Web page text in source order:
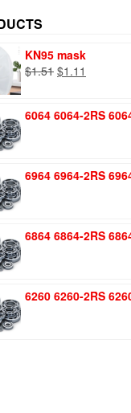
KN95 mask
$1.51 Original
$1.51.
$1.11
$1.11.
6064 6064-2RS
6964 6964-2RS
6864 6864-2RS
6260 6260-2RS